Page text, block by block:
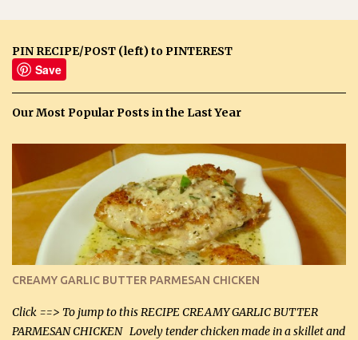
PIN RECIPE/POST (left) to PINTEREST
Save
Our Most Popular Posts in the Last Year
CREAMY GARLIC BUTTER PARMESAN CHICKEN
Click ==> To jump to this RECIPE CREAMY GARLIC BUTTER
PARMESAN CHICKEN Lovely tender chicken made in a skillet and